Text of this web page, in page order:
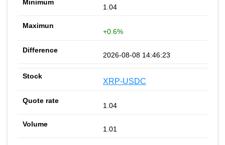
1.04
+0.6%
2026-08-08 14:46:23
XRP-USDC
1.04
1.01